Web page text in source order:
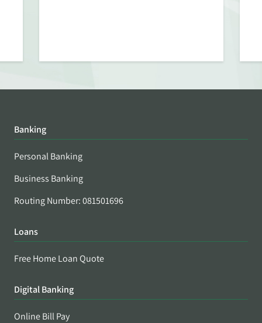
Banking
Personal Banking
Business Banking
Routing Number: 081501696
Loans
Free Home Loan Quote
Digital Banking
Online Bill Pay